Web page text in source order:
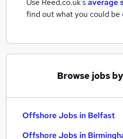
Use Reed.co.uk'saverage
find out what you could be
Browse jobs
Offshore Jobs in Belfast
Offshore Jobs in